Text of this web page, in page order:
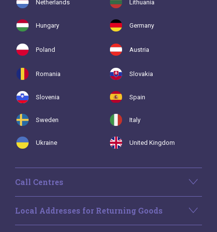
Netherlands Lithuania
Hungary Germany
Poland Austria
Romania Slovakia
Slovenia Spain
Sweden Italy
Ukraine United Kingdom
Call Centres
Local Addresses for Returning Goods